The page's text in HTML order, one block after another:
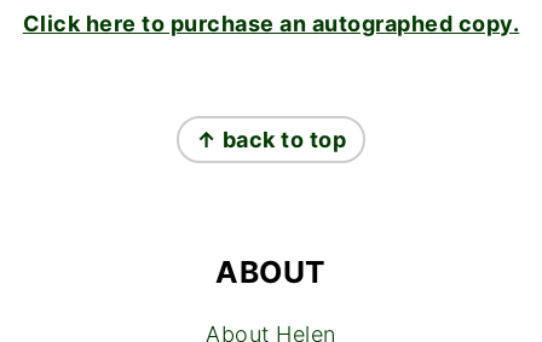
Click here to purchase an autographed copy.
↑ back to top
ABOUT
About Helen